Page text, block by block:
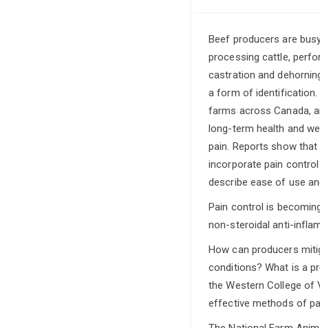
Beef producers are
processing cattle,
castration and
a form of identification.
farms across Canada,
long-term health and
pain. Reports show
incorporate pain
describe ease of use
Pain control is
non-steroidal anti-
How can producers
conditions? What is a
the Western College of
effective methods of